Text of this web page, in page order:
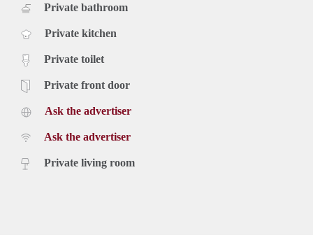
Private bathroom
Private kitchen
Private toilet
Private front door
Ask the advertiser
Ask the advertiser
Private living room